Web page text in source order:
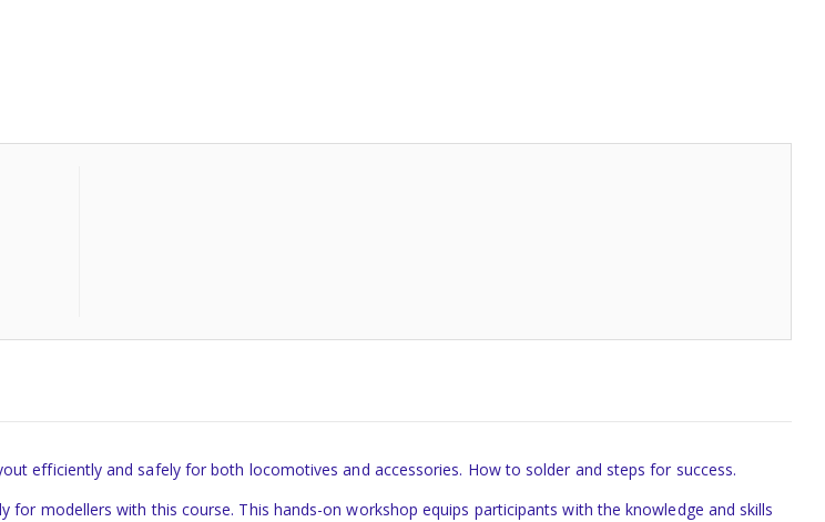
efficiently and safely for both locomotives and accessories. How to solder and steps for success.
modellers with this course. This hands-on workshop equips participants with the knowledge and skills